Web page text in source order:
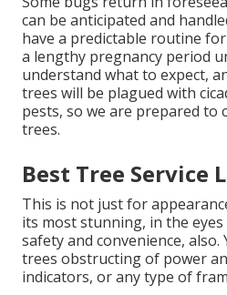
can be anticipated and
have a predictable routine
a lengthy pregnancy period
understand what to expect,
trees will be plagued with
pests, so we are prepared to
trees.
Best Tree Service
This is not just for
its most stunning, in the
safety and convenience,
trees obstructing of power
indicators, or any type of